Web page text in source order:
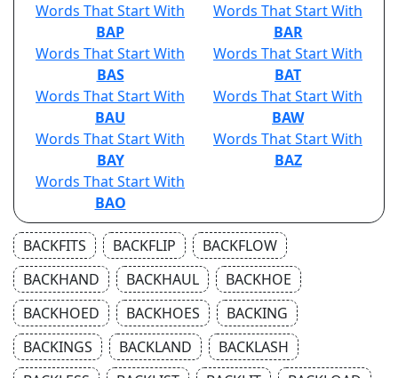
Words That Start With
BAP
Words That Start With
BAR
Words That Start With
BAS
Words That Start With
BAT
Words That Start With
BAU
Words That Start With
BAW
Words That Start With
BAY
Words That Start With
BAZ
Words That Start With
BAO
BACKFITS BACKFLIP
BACKFLOW
BACKHAND
BACKHAUL
BACKHOE
BACKHOED
BACKHOES
BACKING
BACKINGS
BACKLAND
BACKLASH